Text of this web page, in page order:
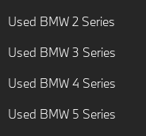
Used BMW 2 Series
Used BMW 3 Series
Used BMW 4 Series
Used BMW 5 Series